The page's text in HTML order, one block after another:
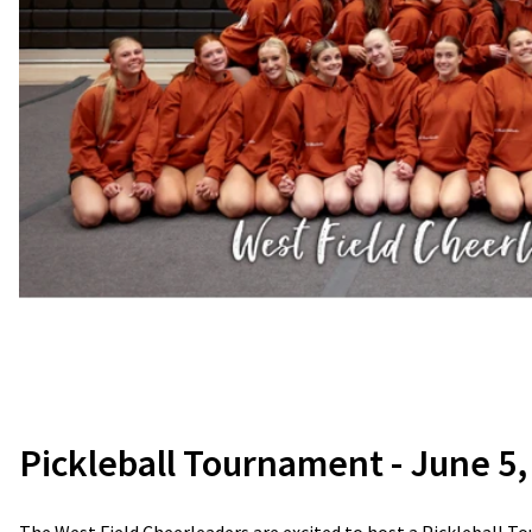
Pickleball Tournament - June